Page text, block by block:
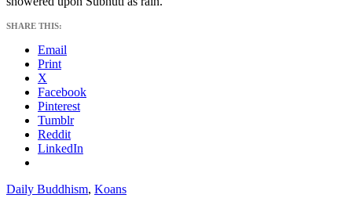
SHARE THIS:
Email
Print
X
Facebook
Pinterest
Tumblr
Reddit
LinkedIn
Daily Buddhism, Koans